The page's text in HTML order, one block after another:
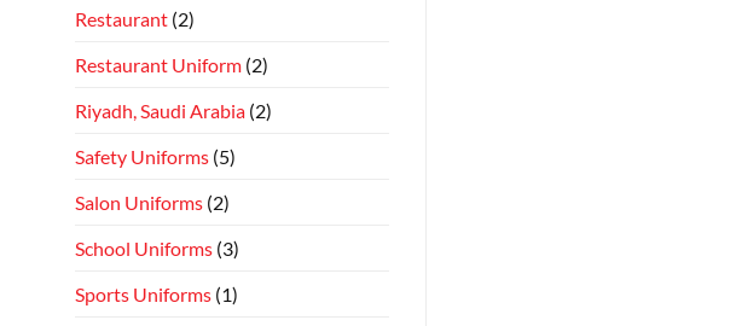
Restaurant (2)
Restaurant Uniform (2)
Riyadh, Saudi Arabia (2)
Safety Uniforms (5)
Salon Uniforms (2)
School Uniforms (3)
Sports Uniforms (1)